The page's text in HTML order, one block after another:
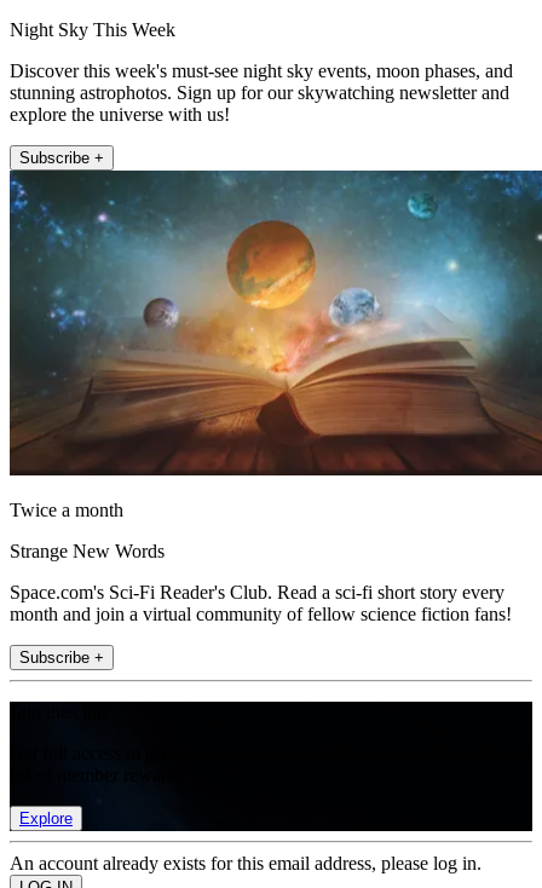
Night Sky This Week
Discover this week's must-see night sky events, moon phases, and
stunning astrophotos. Sign up for our skywatching newsletter and
explore the universe with us!
Subscribe +
Twice a month
Strange New Words
Space.com's Sci-Fi Reader's Club. Read a sci-fi short story every
month and join a virtual community of fellow science fiction fans!
Subscribe +
Explore
An account already exists for this email address, please log in.